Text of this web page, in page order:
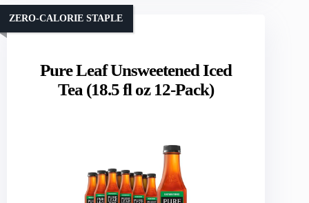
Pure Leaf Unsweetened Iced
Tea (18.5 fl oz 12-Pack)
ZERO-CALORIE STAPLE